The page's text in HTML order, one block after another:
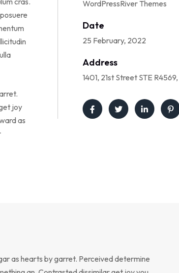
WordPressRiver Themes
Date
25 February, 2022
Address
1401, 21st Street STE
joy
as
as hearts by garret. Perceived determine